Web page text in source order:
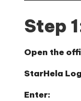
Step
Open the
StarHela
Enter: